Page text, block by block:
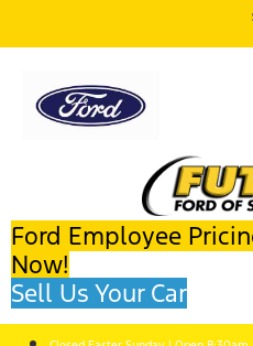
Ford Employee
Now!
Sell Us Your Car